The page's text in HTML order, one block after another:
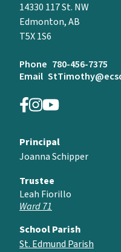
14330 117 St. NW
Edmonton, AB
T5X 1S6
Phone 780-456-7375
Email
Principal
Joanna Schipper
Trustee
Leah Fiorillo
Ward 71
School Parish
St. Edmund Parish